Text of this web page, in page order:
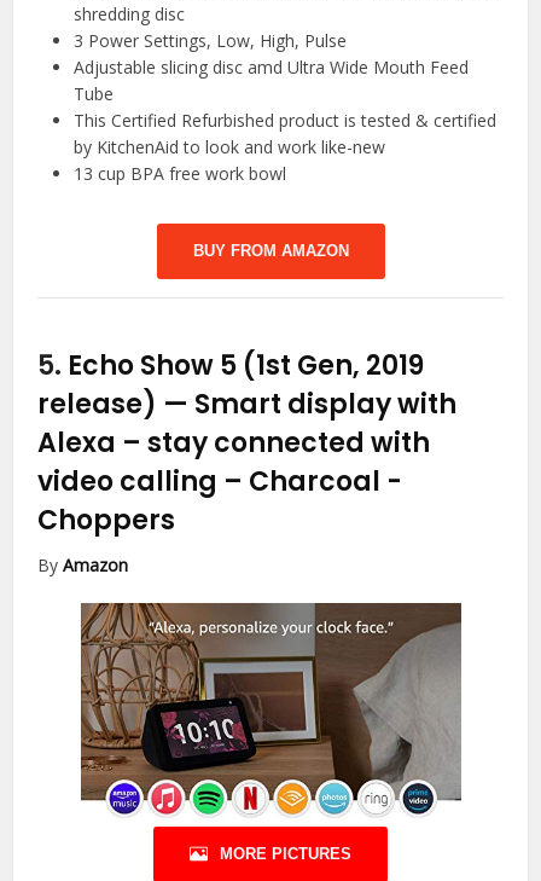
shredding disc
3 Power Settings, Low, High, Pulse
Adjustable slicing disc amd Ultra Wide Mouth Feed
Tube
This Certified Refurbished product is tested & certified
by KitchenAid to look and work like-new
13 cup BPA free work bowl
BUY FROM AMAZON
5. Echo Show 5 (1st Gen, 2019
release) — Smart display with
Alexa – stay connected with
video calling – Charcoal -
Choppers
ByAmazon
MORE PICTURES